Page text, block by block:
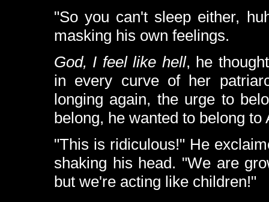
"So you can't sleep either,
masking his own feelings.
God, I feel like hell, he
in every curve of her
longing again, the urge to
belong, he wanted to belong
"This is ridiculous!" He
shaking his head. "We are
but we're acting like children!"